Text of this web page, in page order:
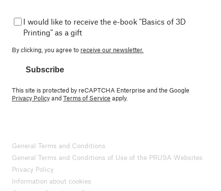
I would like to receive the e-book "Basics of 3D
Printing" as a gift
By clicking, you agree to receive our newsletter.
Subscribe
This site is protected by reCAPTCHA Enterprise and the Google
Privacy PolicyandTerms of Service apply.
General Terms and Conditions
General Terms and Conditions of Use of the PRUSA Websites
Privacy Policy
Information about cookies